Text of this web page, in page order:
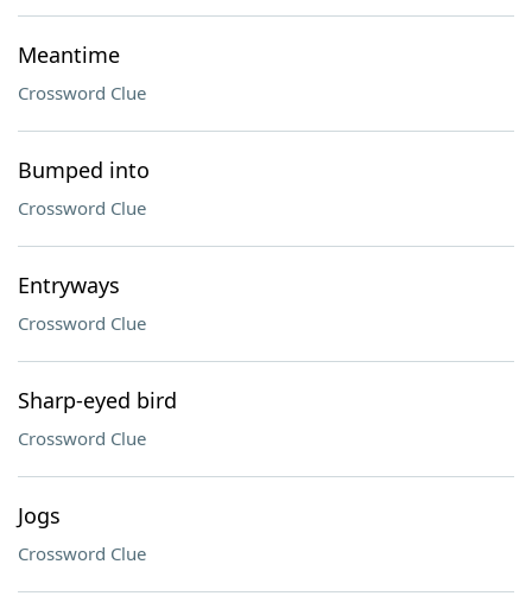
Meantime
Crossword Clue
Bumped into
Crossword Clue
Entryways
Crossword Clue
Sharp-eyed bird
Crossword Clue
Jogs
Crossword Clue